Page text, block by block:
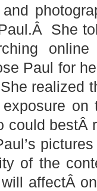
She
Paul for
realized
on
could bestÂ
of the
affectÂ